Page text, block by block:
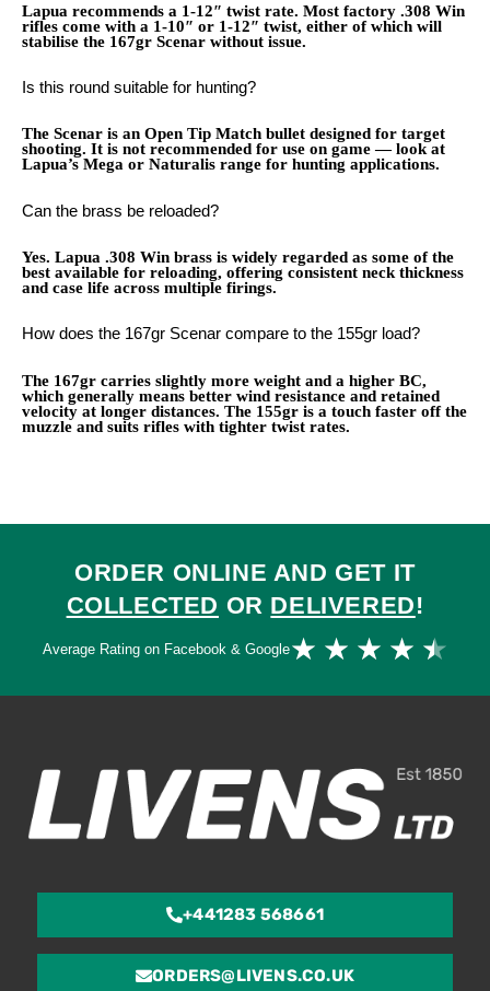
Lapua recommends a 1-12″ twist rate. Most factory .308 Win
rifles come with a 1-10″ or 1-12″ twist, either of which will
stabilise the 167gr Scenar without issue.
Is this round suitable for hunting?
The Scenar is an Open Tip Match bullet designed for target
shooting. It is not recommended for use on game — look at
Lapua’s Mega or Naturalis range for hunting applications.
Can the brass be reloaded?
Yes. Lapua .308 Win brass is widely regarded as some of the
best available for reloading, offering consistent neck thickness
and case life across multiple firings.
How does the 167gr Scenar compare to the 155gr load?
The 167gr carries slightly more weight and a higher BC,
which generally means better wind resistance and retained
velocity at longer distances. The 155gr is a touch faster off the
muzzle and suits rifles with tighter twist rates.
ORDER ONLINE AND GET IT
COLLECTED OR DELIVERED!
Average Rating on Facebook & Google★ ★ ★ ★ ★
+441283 568661
ORDERS@LIVENS.CO.UK